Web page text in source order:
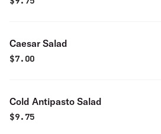
Caesar Salad
$7.00
Cold Antipasto Salad
$9.75